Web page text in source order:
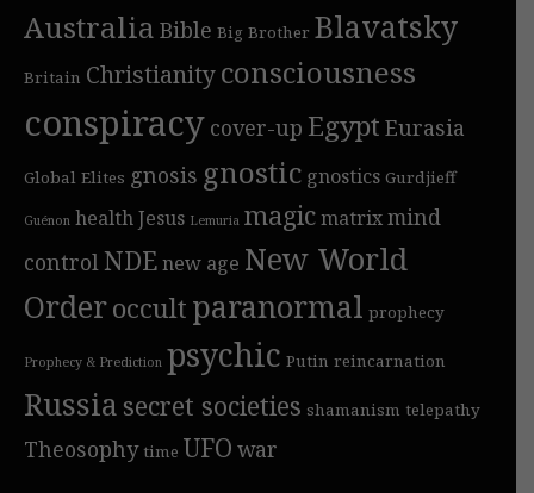
Australia Bible Big Brother Blavatsky
Britain Christianityconsciousness
conspiracy cover-up Egypt Eurasia
Global Elites gnosis gnostic gnostics Gurdjieff
Guénon healthJesus Lemuria magicmatrixmind
control NDEnew age New World
Orderoccultparanormal prophecy
Prophecy & Prediction psychic Putin reincarnation
Russia secret societies shamanism telepathy
Theosophy time UFO war